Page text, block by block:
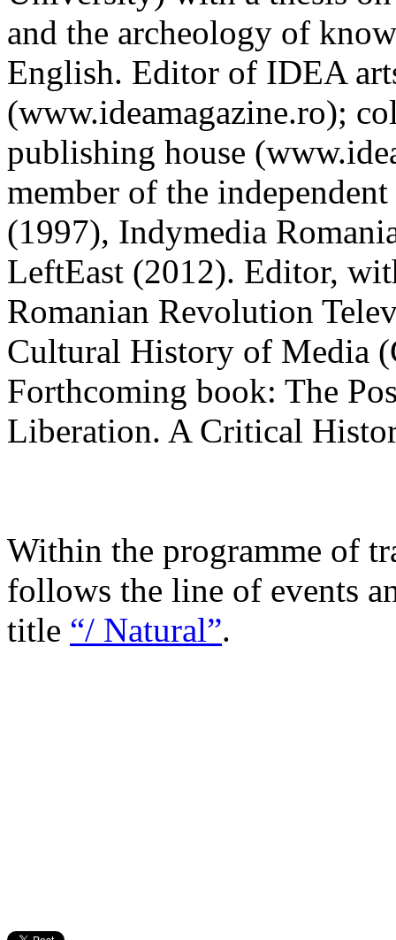
and the archeology of
English. Editor of IDEA
(www.ideamagazine.ro);
publishing house
member of the
(1997), Indymedia
LeftEast (2012). Editor,
Romanian Revolution
Cultural History of Media
Forthcoming book: The
Liberation. A Critical
Within the programme of
follows the line of events
title “/ Natural”.